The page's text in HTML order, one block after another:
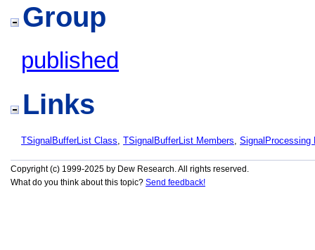
Group
published
Links
TSignalBufferList Class, TSignalBufferList Members, SignalProcessing
Copyright (c) 1999-2025 by Dew Research. All rights reserved.
What do you think about this topic? Send feedback!